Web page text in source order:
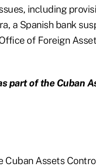
including
a Spanish bank
of Foreign
part of the Cuban
Assets